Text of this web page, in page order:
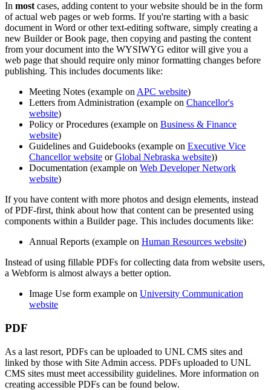
In most cases, adding content to your website should be in the form
of actual web pages or web forms. If you're starting with a basic
document in Word or other text-editing software, simply creating a
new Builder or Book page, then copying and pasting the content
from your document into the WYSIWYG editor will give you a
web page that should require only minor formatting changes before
publishing. This includes documents like:
Meeting Notes (example on APC website)
Letters from Administration (example on Chancellor's
website)
Policy or Procedures (example on Business & Finance
website)
Guidelines and Guidebooks (example on Executive Vice
Chancellor website orGlobal Nebraska website))
Documentation (example on Web Developer Network
website)
If you have content with more photos and design elements, instead
of PDF-first, think about how that content can be presented using
components within a Builder page. This includes documents like:
Annual Reports (example on Human Resources website)
Instead of using fillable PDFs for collecting data from website users,
a Webform is almost always a better option.
Image Use form example on University Communication
website
PDF
As a last resort, PDFs can be uploaded to UNL CMS sites and
linked by those with Site Admin access. PDFs uploaded to UNL
CMS sites must meet accessibility guidelines. More information on
creating accessible PDFs can be found below.